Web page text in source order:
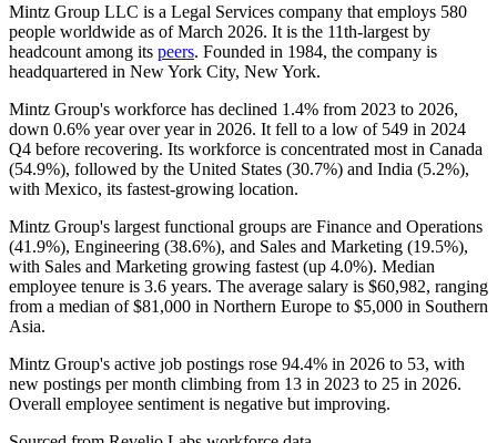
Mintz Group LLC is a Legal Services company that employs 580
people worldwide as of March 2026. It is the 11th-largest by
headcount among its peers. Founded in 1984, the company is
headquartered in New York City, New York.
Mintz Group's workforce has declined 1.4% from 2023 to 2026,
down 0.6% year over year in 2026. It fell to a low of 549 in 2024
Q4 before recovering. Its workforce is concentrated most in Canada
(54.9%), followed by the United States (30.7%) and India (5.2%),
with Mexico, its fastest-growing location.
Mintz Group's largest functional groups are Finance and Operations
(41.9%), Engineering (38.6%), and Sales and Marketing (19.5%),
with Sales and Marketing growing fastest (up 4.0%). Median
employee tenure is 3.6 years. The average salary is $60,982, ranging
from a median of$81,000 in Northern Europe to $5,000 in Southern
Asia.
Mintz Group's active job postings rose 94.4% in 2026 to 53, with
new postings per month climbing from 13 in 2023 to 25 in 2026.
Overall employee sentiment is negative but improving.